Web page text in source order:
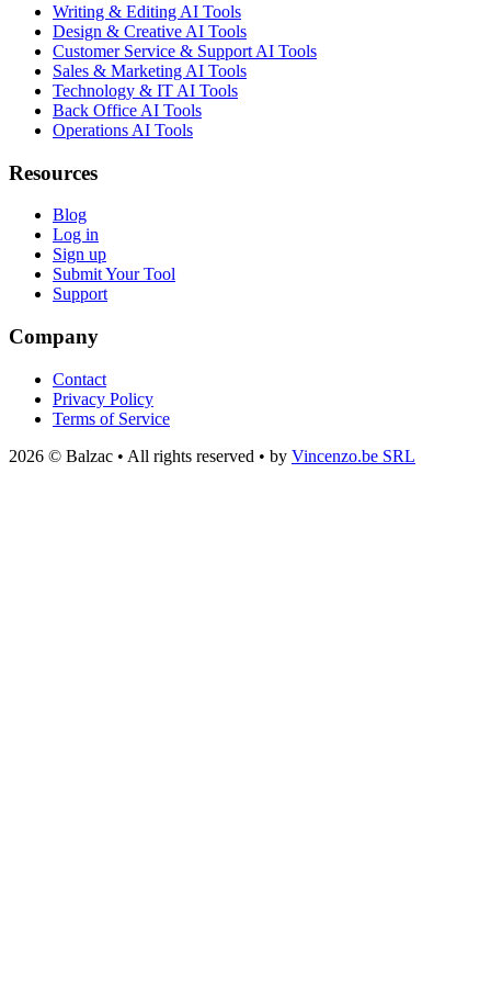
Writing & Editing AI Tools
Design & Creative AI Tools
Customer Service & Support AI Tools
Sales & Marketing AI Tools
Technology & IT AI Tools
Back Office AI Tools
Operations AI Tools
Resources
Blog
Log in
Sign up
Submit Your Tool
Support
Company
Contact
Privacy Policy
Terms of Service
2026 © Balzac • All rights reserved • by Vincenzo.be SRL